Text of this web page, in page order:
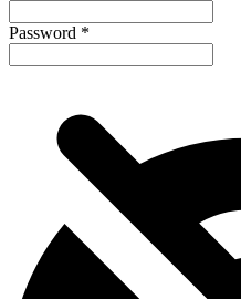
Password *